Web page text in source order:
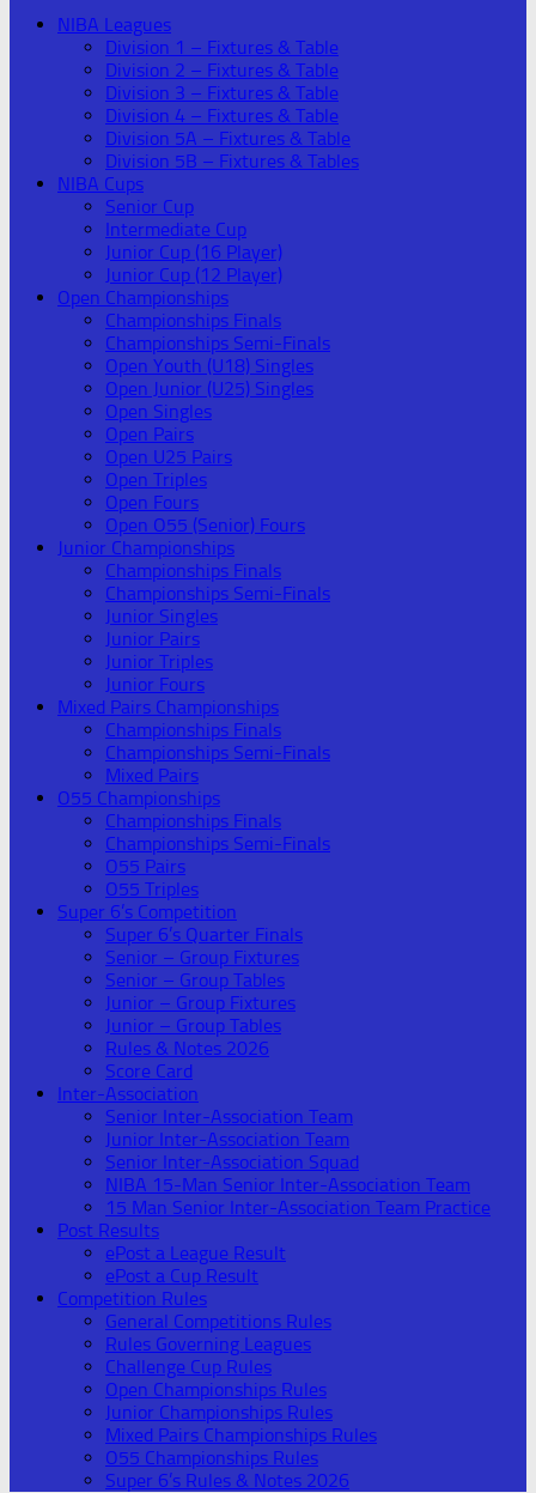
NIBA Leagues
Division 1 – Fixtures & Table
Division 2 – Fixtures & Table
Division 3 – Fixtures & Table
Division 4 – Fixtures & Table
Division 5A – Fixtures & Table
Division 5B – Fixtures & Tables
NIBA Cups
Senior Cup
Intermediate Cup
Junior Cup (16 Player)
Junior Cup (12 Player)
Open Championships
Championships Finals
Championships Semi-Finals
Open Youth (U18) Singles
Open Junior (U25) Singles
Open Singles
Open Pairs
Open U25 Pairs
Open Triples
Open Fours
Open O55 (Senior) Fours
Junior Championships
Championships Finals
Championships Semi-Finals
Junior Singles
Junior Pairs
Junior Triples
Junior Fours
Mixed Pairs Championships
Championships Finals
Championships Semi-Finals
Mixed Pairs
O55 Championships
Championships Finals
Championships Semi-Finals
O55 Pairs
O55 Triples
Super 6’s Competition
Super 6’s Quarter Finals
Senior – Group Fixtures
Senior – Group Tables
Junior – Group Fixtures
Junior – Group Tables
Rules & Notes 2026
Score Card
Inter-Association
Senior Inter-Association Team
Junior Inter-Association Team
Senior Inter-Association Squad
NIBA 15-Man Senior Inter-Association Team
15 Man Senior Inter-Association Team Practice
Post Results
ePost a League Result
ePost a Cup Result
Competition Rules
General Competitions Rules
Rules Governing Leagues
Challenge Cup Rules
Open Championships Rules
Junior Championships Rules
Mixed Pairs Championships Rules
O55 Championships Rules
Super 6’s Rules & Notes 2026